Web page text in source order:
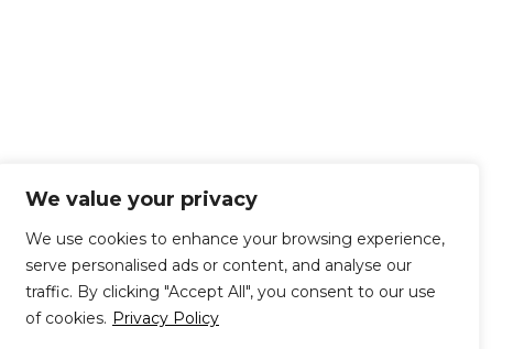
We value your privacy
We use cookies to enhance your browsing experience,
serve personalised ads or content, and analyse our
traffic. By clicking "Accept All", you consent to our use
of cookies. Privacy Policy